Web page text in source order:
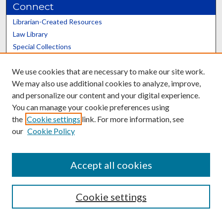
Connect
Librarian-Created Resources
Law Library
Special Collections
Scholars@UK
Contact the Repository
We use cookies that are necessary to make our site work.
We may also use additional cookies to analyze, improve,
and personalize our content and your digital experience.
You can manage your cookie preferences using
the Cookie settings link. For more information, see
our Cookie Policy
Cookie settings
Accept all cookies